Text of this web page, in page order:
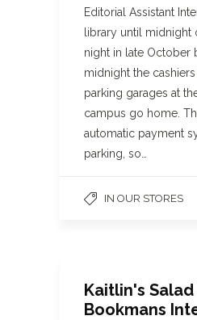
Editorial Assistant
library until midnight
night in late October
midnight the
parking garages at
campus go home.
automatic payment
parking, so…
IN OUR STORES
Kaitlin's Salad
Bookmans